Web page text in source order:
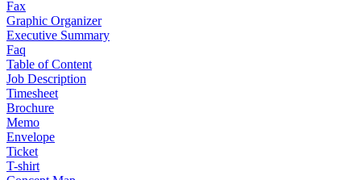
Fax
Graphic Organizer
Executive Summary
Faq
Table of Content
Job Description
Timesheet
Brochure
Memo
Envelope
Ticket
T-shirt